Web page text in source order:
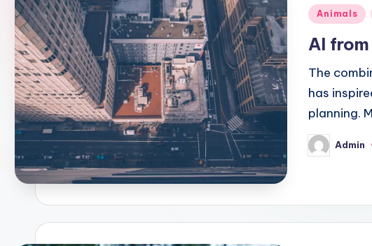
Posted
Animals
AI
The
has
planning.
Posted
by
Admin